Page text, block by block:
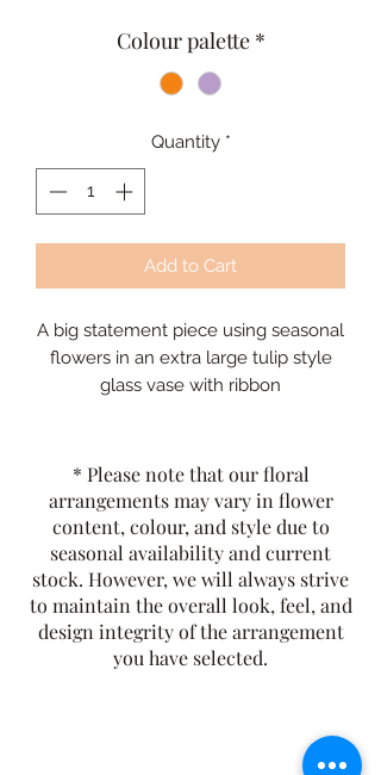
Colour palette *
Quantity *
Add to Cart
A big statement piece using seasonal
flowers in an extra large tulip style
glass vase with ribbon
* Please note that our floral
arrangements may vary in flower
content, colour, and style due to
seasonal availability and current
stock. However, we will always strive
to maintain the overall look, feel, and
design integrity of the arrangement
you have selected.